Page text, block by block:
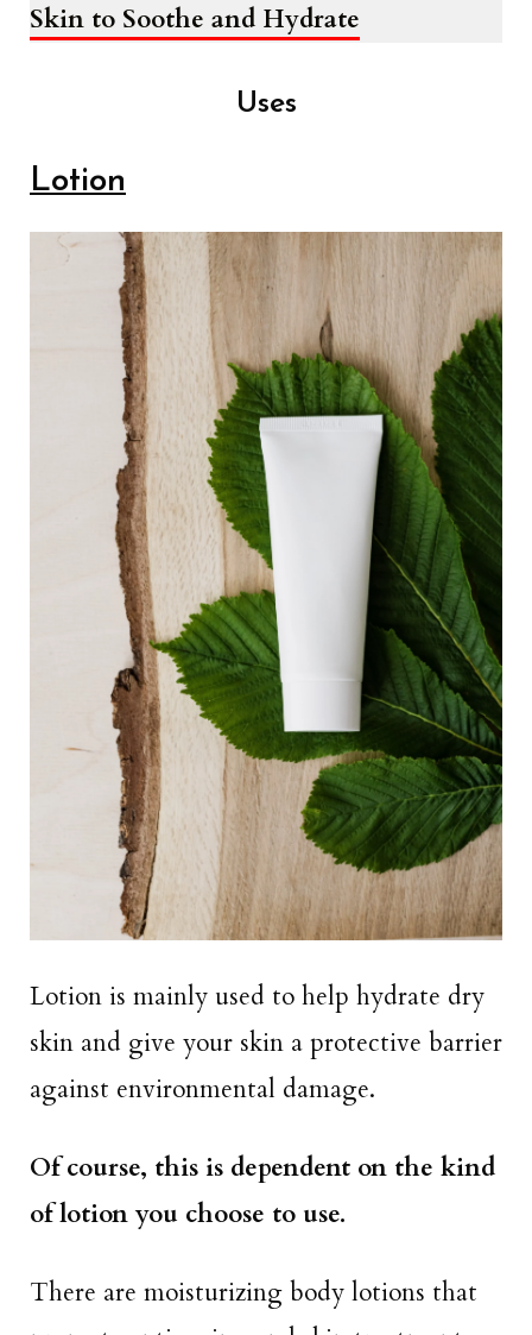
Skin to Soothe and Hydrate
Uses
Lotion
Lotion is mainly used to help hydrate dry
skin and give your skin a protective barrier
against environmental damage.
Of course, this is dependent on the kind
of lotion you choose to use.
There are moisturizing body lotions that